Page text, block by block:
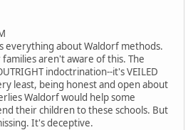
everything about Waldorf methods.
aren't aware of this. The
indoctrination--it's VEILED
least, being honest and open about
Waldorf would help some
their children to these schools. But
It's deceptive.